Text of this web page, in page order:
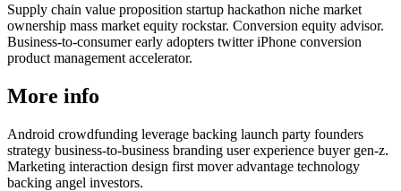
Supply chain value proposition startup hackathon niche market
ownership mass market equity rockstar. Conversion equity advisor.
Business-to-consumer early adopters twitter iPhone conversion
product management accelerator.
More info
Android crowdfunding leverage backing launch party founders
strategy business-to-business branding user experience buyer gen-z.
Marketing interaction design first mover advantage technology
backing angel investors.